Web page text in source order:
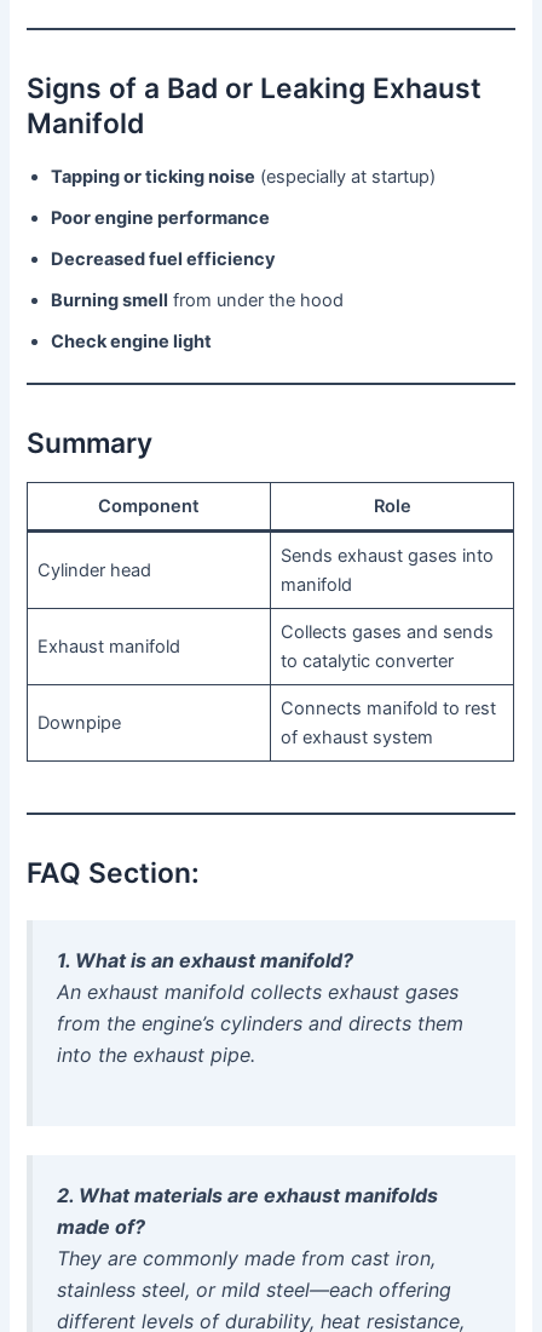
Signs of a Bad or Leaking Exhaust
Manifold
Tapping or ticking noise (especially at startup)
Poor engine performance
Decreased fuel efficiency
Burning smell from under the hood
Check engine light
Summary
Component Role
Cylinder head
Sends exhaust gases into
manifold
Exhaust manifold
Collects gases and sends
to catalytic converter
Downpipe
Connects manifold to rest
of exhaust system
FAQ Section:
1. What is an exhaust manifold?
An exhaust manifold collects exhaust gases
from the engine’s cylinders and directs them
into the exhaust pipe.
2. What materials are exhaust manifolds
made of?
They are commonly made from cast iron,
stainless steel, or mild steel—each offering
different levels of durability, heat resistance,